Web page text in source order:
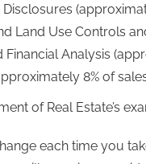
Land Use Controls
Analysis
8% of
of Real Estate’s
each time you